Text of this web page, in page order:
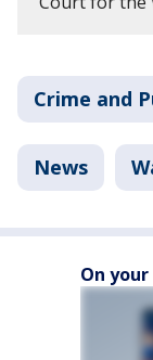
Crime and
News
On